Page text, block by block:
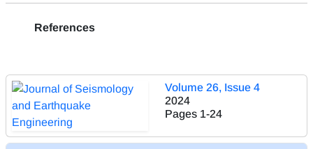
References
Volume 26, Issue 4
2024
Pages 1-24